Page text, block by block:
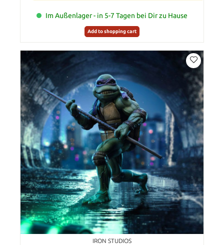
Im Außenlager - in 5-7 Tagen bei Dir zu Hause
Add to shopping cart
IRON STUDIOS